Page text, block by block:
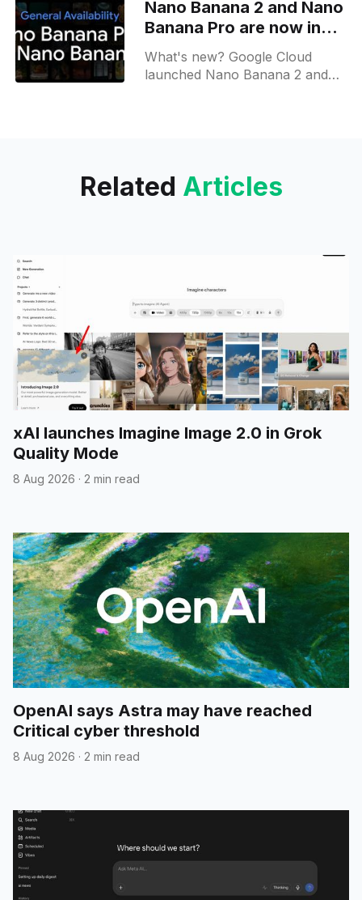
search cards, note-taking and
incognito mode;
Nano Banana 2 and Nano
Banana Pro are now in
General Availability
What's new? Google Cloud
launched Nano Banana 2 and
Related Articles
xAI launches Imagine Image 2.0 in Grok
Quality Mode
8 Aug 2026 · 2 min read
OpenAI says Astra may have reached
Critical cyber threshold
8 Aug 2026 · 2 min read